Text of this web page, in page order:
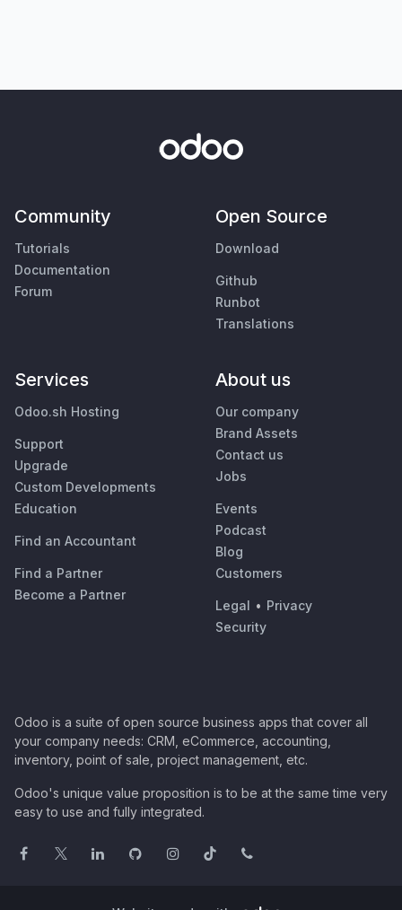
Community
Tutorials
Documentation
Forum
Open Source
Download
Github
Runbot
Translations
Services
Odoo.sh Hosting
Support
Upgrade
Custom Developments
Education
Find an Accountant
Find a Partner
Become a Partner
About us
Our company
Brand Assets
Contact us
Jobs
Events
Podcast
Blog
Customers
Legal • Privacy
Security
Odoo is a suite of open source business apps that cover all
your company needs: CRM, eCommerce, accounting,
inventory, point of sale, project management, etc.
Odoo's unique value proposition is to be at the same time very
easy to use and fully integrated.